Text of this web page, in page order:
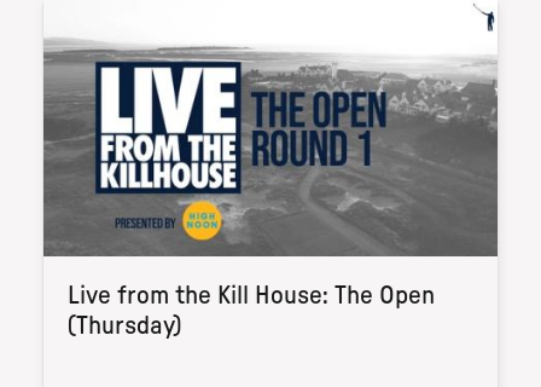
Live from the Kill House: The Open
(Thursday)